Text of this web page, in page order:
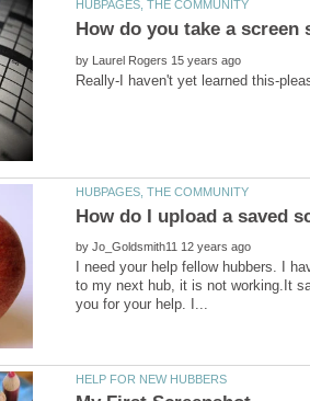
by
Really-I haven't yet learned this-
by
I need your help fellow hubbers. I
to my next hub, it is not working.It